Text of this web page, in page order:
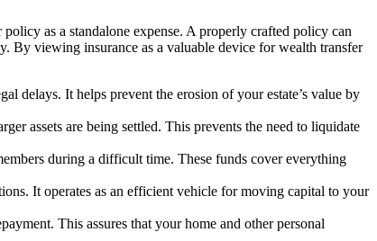
as a standalone expense. A properly crafted policy can
By viewing insurance as a valuable device for wealth transfer
delays. It helps prevent the erosion of your estate’s value by
assets are being settled. This prevents the need to liquidate
during a difficult time. These funds cover everything
It operates as an efficient vehicle for moving capital to your
This assures that your home and other personal